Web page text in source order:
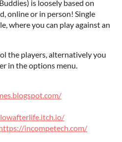
is loosely based on
online or in person! Single
where you can play against an
the players, alternatively you
in the options menu.
incompetech.com/